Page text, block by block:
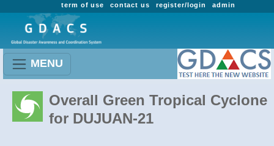
admin
register/login
contact us
term of use
MENU
Overall Green Tropical Cyclone
for DUJUAN-21